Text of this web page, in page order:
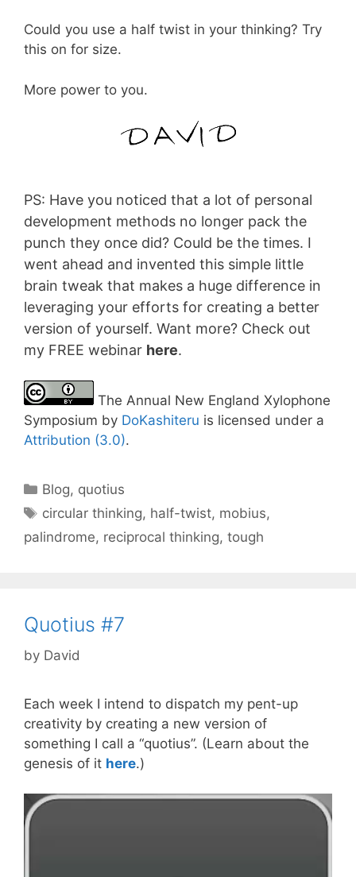
Could you use a half twist in your thinking? Try
this on for size.
More power to you.
PS: Have you noticed that a lot of personal
development methods no longer pack the
punch they once did? Could be the times. I
went ahead and invented this simple little
brain tweak that makes a huge difference in
leveraging your efforts for creating a better
version of yourself. Want more? Check out
my FREE webinar here.
The Annual New England Xylophone
Symposium by DoKashiteru is licensed under a
Attribution (3.0).
Categories
Blog, quotius
Tags
circular thinking, half-twist, mobius,
palindrome, reciprocal thinking, tough
Quotius #7
by David
Each week I intend to dispatch my pent-up
creativity by creating a new version of
something I call a “quotius”. (Learn about the
genesis of it here.)
Video
Player